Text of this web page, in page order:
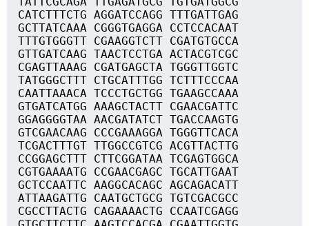
CATCTTTCTG AGGATCCAGG TTTGATTGAG
GCTTATCAAA CGGGTGAGGA CCTCCACAAT
TTTGTGGGTT CGAAGGTCTT CGATGTGCCA
GTTGATCAAG TAACTCCTGA ACTACGTCGC
CGAGTTAAAG CGATGAGCTA TGGGTTGGTC
TATGGGCTTT CTGCATTTGG TCTTTCCCAA
CAATTAAACA TCCCTGCTGG TGAAGCCAAA
GTGATCATGG AAAGCTACTT CGAACGATTC
GGAGGGGTAA AACGATATCT TGACCAAGTG
GTCGAACAAG CCCGAAAGGA TGGGTTCACA
TCGACTTTGT TTGGCCGTCG ACGTTACTTG
CCGGAGCTTT CTTCGGATAA TCGAGTGGCA
CGTGAAAATG CCGAACGAGC TGCATTGAAT
GCTCCAATTC AAGGCACAGC AGCAGACATT
ATTAAGATTG CAATGCTGCG TGTCGACGCC
CGCCTTACTG CAGAAAACTG CCAATCGAGG